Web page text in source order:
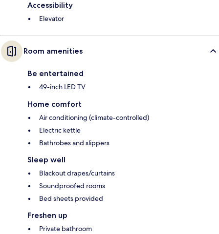
Accessibility
Elevator
Room amenities
Be entertained
49-inch LED TV
Home comfort
Air conditioning (climate-controlled)
Electric kettle
Bathrobes and slippers
Sleep well
Blackout drapes/curtains
Soundproofed rooms
Bed sheets provided
Freshen up
Private bathroom